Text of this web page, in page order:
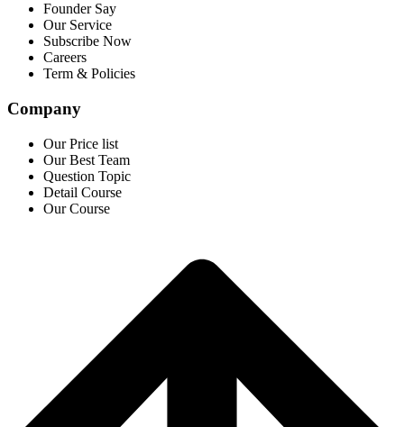
Founder Say
Our Service
Subscribe Now
Careers
Term & Policies
Company
Our Price list
Our Best Team
Question Topic
Detail Course
Our Course